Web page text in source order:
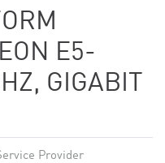
E5-
GIGABIT
Provider